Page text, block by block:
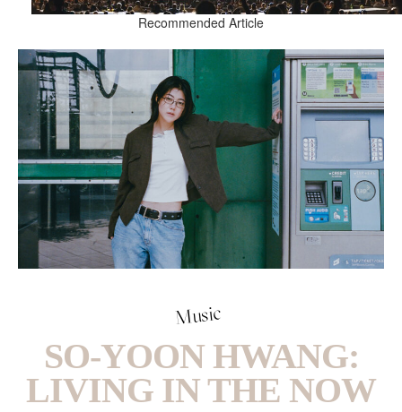
Recommended Article
Music
SO-YOON HWANG:
LIVING IN THE NOW